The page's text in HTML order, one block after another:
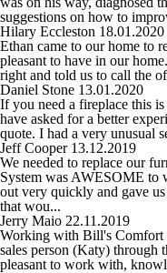
suggestions on how to
Hilary Eccleston 18.01.2020
Ethan came to our home to
pleasant to have in our
right and told us to call the
Daniel Stone 13.01.2020
If you need a fireplace this
have asked for a better
quote. I had a very unusual
Jeff Cooper 13.12.2019
We needed to replace our
System was AWESOME
out very quickly and gave
that wou...
Jerry Maio 22.11.2019
Working with Bill's Comfort
sales person (Katy) through
pleasant to work with,